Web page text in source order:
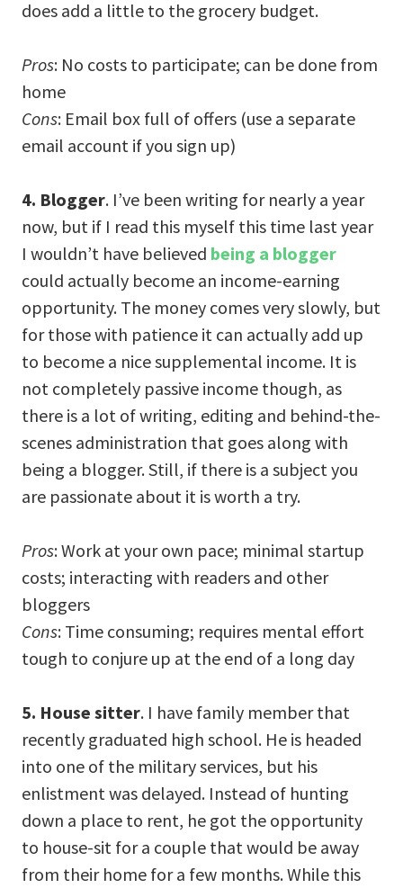
does add a little to the grocery budget.
Pros: No costs to participate; can be done from
home
Cons: Email box full of offers (use a separate
email account if you sign up)
4. Blogger. I’ve been writing for nearly a year
now, but if I read this myself this time last year
I wouldn’t have believed being a blogger
could actually become an income-earning
opportunity. The money comes very slowly, but
for those with patience it can actually add up
to become a nice supplemental income. It is
not completely passive income though, as
there is a lot of writing, editing and behind-the-
scenes administration that goes along with
being a blogger. Still, if there is a subject you
are passionate about it is worth a try.
Pros: Work at your own pace; minimal startup
costs; interacting with readers and other
bloggers
Cons: Time consuming; requires mental effort
tough to conjure up at the end of a long day
5. House sitter. I have family member that
recently graduated high school. He is headed
into one of the military services, but his
enlistment was delayed. Instead of hunting
down a place to rent, he got the opportunity
to house-sit for a couple that would be away
from their home for a few months. While this